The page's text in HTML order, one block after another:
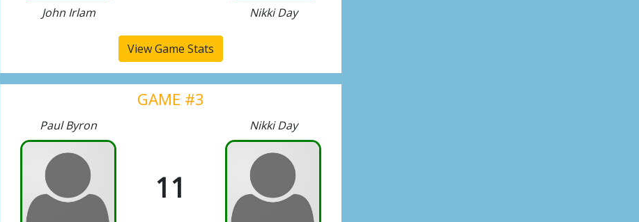
John Irlam Nikki Day
View Game Stats
GAME #3
Paul Byron Nikki Day
11